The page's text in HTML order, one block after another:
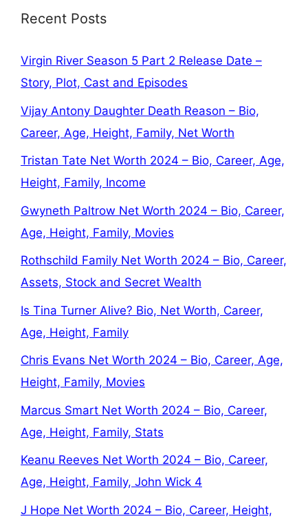
Recent Posts
Virgin River Season 5 Part 2 Release Date –
Story, Plot, Cast and Episodes
Vijay Antony Daughter Death Reason – Bio,
Career, Age, Height, Family, Net Worth
Tristan Tate Net Worth 2024 – Bio, Career, Age,
Height, Family, Income
Gwyneth Paltrow Net Worth 2024 – Bio, Career,
Age, Height, Family, Movies
Rothschild Family Net Worth 2024 – Bio, Career,
Assets, Stock and Secret Wealth
Is Tina Turner Alive? Bio, Net Worth, Career,
Age, Height, Family
Chris Evans Net Worth 2024 – Bio, Career, Age,
Height, Family, Movies
Marcus Smart Net Worth 2024 – Bio, Career,
Age, Height, Family, Stats
Keanu Reeves Net Worth 2024 – Bio, Career,
Age, Height, Family, John Wick 4
J Hope Net Worth 2024 – Bio, Career, Height,